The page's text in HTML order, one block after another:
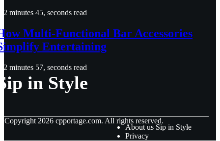
2 minutes 45, seconds read
Multi-Functional Bar Accessories
Entertaining
2 minutes 57, seconds read
in Style
Copyright 2026 cpportage.com. All rights reserved.
About us Sip in Style
Privacy